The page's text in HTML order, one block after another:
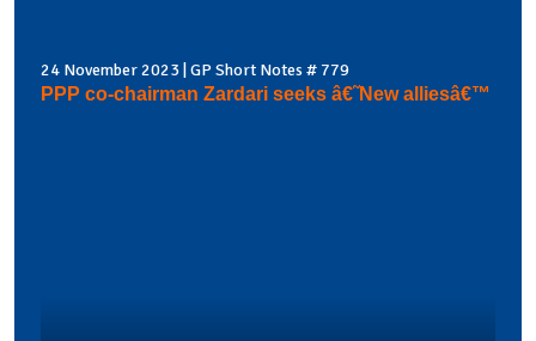
24 November 2023 | GP Short Notes # 779
PPP co-chairman Zardari seeks â€˜New alliesâ€™